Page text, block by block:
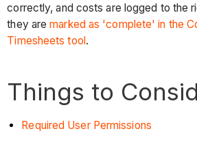
correctly, and costs are logged to the
they aremarked as 'complete' in the
Timesheets tool.
Things to
Required User Permissions